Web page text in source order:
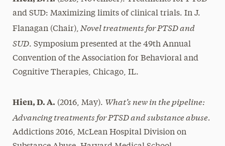
and SUD: Maximizing limits of clinical trials. In J.
Flanagan (Chair), Novel treatments for PTSD and
SUD. Symposium presented at the 49th Annual
Convention of the Association for Behavioral and
Cognitive Therapies, Chicago, IL.
Hien, D. A. (2016, May). What’s new in the pipeline:
Advancing treatments for PTSD and substance abuse.
Addictions 2016, McLean Hospital Division on